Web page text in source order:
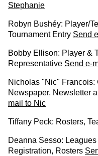
Stephanie
Robyn Bushéy: Player/
Tournament Entry Send
Bobby Ellison: Player &
Representative Send e-
Nicholas "Nic" Francois:
Newspaper, Newsletter
mail to Nic
Tiffany Peck: Rosters,
Deanna Sesso:
Registration, Rosters